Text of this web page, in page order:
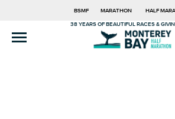
BSMF MARATHON HALF
38 YEARS OF BEAUTIFUL RACES &